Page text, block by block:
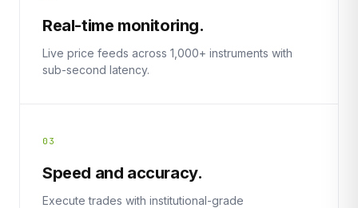
Real-time monitoring.
Live price feeds across 1,000+ instruments with
sub-second latency.
03
Speed and accuracy.
Execute trades with institutional-grade